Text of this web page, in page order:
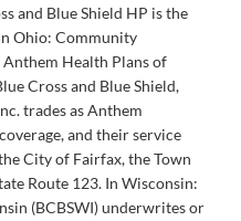
and Blue Shield HP is the
Ohio: Community
Health Plans of
Cross and Blue Shield,
trades as Anthem
and their service
City of Fairfax, the Town
Route 123. In Wisconsin:
(BCBSWI) underwrites or